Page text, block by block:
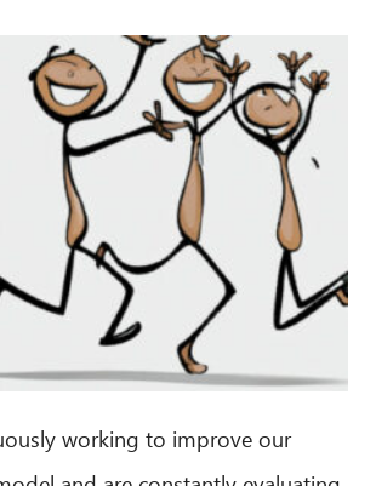
working to improve our